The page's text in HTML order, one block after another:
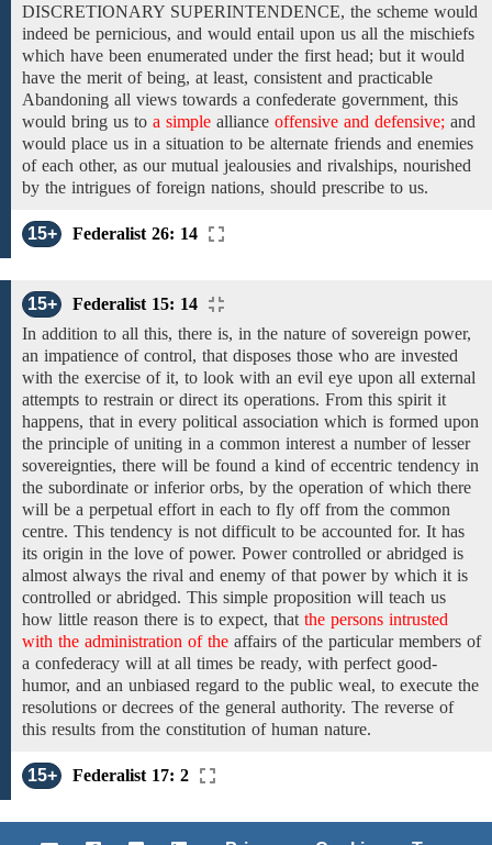
DISCRETIONARY SUPERINTENDENCE, the scheme would
indeed be pernicious, and would entail upon us all the mischiefs
which have been enumerated under the first head; but it would
have the merit ofbeing, at least, consistent and practicable
Abandoning all views towards a confederate government, this
would bring us to a simple alliance offensive and defensive; and
would place us in a situation to be alternate friends and enemies
of each other, as our mutual jealousies and rivalships, nourished
by the intrigues of foreign nations, should prescribe to us.
15+ Federalist 26: 14
15+
Federalist 15: 14
In addition to all this, there is, in the nature of sovereign power,
an impatience of control, that disposes those who are invested
with the exercise ofit, to look with an evil eye upon all external
attempts to restrain or direct its operations. From this spirit it
happens, that in every political association which is formed upon
the principle of uniting in a common interest a number oflesser
sovereignties, there will be found a kind of eccentric tendency in
the subordinate or inferior orbs, by the operation of which there
will be a perpetual effort in each to fly off from the common
centre. This tendency is not difficult to be accounted for. It has
its origin in the love of power. Power controlled or abridged is
almost always the rival and enemy of that power by which it is
controlled or abridged. This simple proposition will teach us
how little reason there is to expect, that the persons intrusted
with the administration of the affairs of the particular members of
a confederacy will at all times be ready, with perfect good-
humor, and an unbiased regard to the public weal, to execute the
resolutions or decrees of the general authority. The reverse of
this results from the constitution of human nature.
15+ Federalist 17: 2